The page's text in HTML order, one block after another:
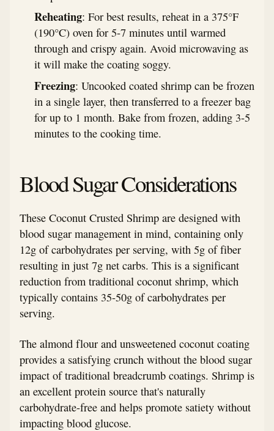
Reheating: For best results, reheat in a 375°F
(190°C) oven for 5-7 minutes until warmed
through and crispy again. Avoid microwaving as
it will make the coating soggy.
Freezing: Uncooked coated shrimp can be frozen
in a single layer, then transferred to a freezer bag
for up to 1 month. Bake from frozen, adding 3-5
minutes to the cooking time.
Blood Sugar Considerations
These Coconut Crusted Shrimp are designed with
blood sugar management in mind, containing only
12g of carbohydrates per serving, with 5g of fiber
resulting in just 7g net carbs. This is a significant
reduction from traditional coconut shrimp, which
typically contains 35-50g of carbohydrates per
serving.
The almond flour and unsweetened coconut coating
provides a satisfying crunch without the blood sugar
impact of traditional breadcrumb coatings. Shrimp is
an excellent protein source that's naturally
carbohydrate-free and helps promote satiety without
impacting blood glucose.